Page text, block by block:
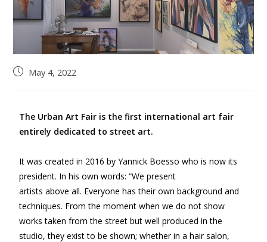
May 4, 2022
The Urban Art Fair is the first international art fair
entirely dedicated to street art.
It was created in 2016 by Yannick Boesso who is now its
president. In his own words: “We present
artists above all. Everyone has their own background and
techniques. From the moment when we do not show
works taken from the street but well produced in the
studio, they exist to be shown; whether in a hair salon,